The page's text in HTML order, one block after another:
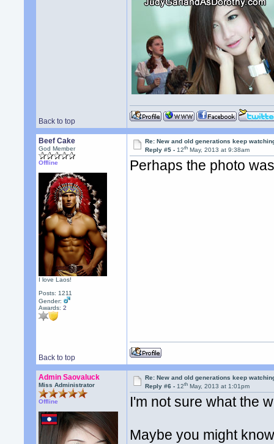
Back to top
Beef Cake
God Member
Offline
I love Laos!
Posts: 1211
Gender:
Awards:2
Re: New and old generations keep
Reply #5 -12th May, 2013 at 9:38am
Perhaps the photo
Back to top
Admin Saovaluck
Miss Administrator
Offline
Re: New and old generations keep
Reply #6 -12th May, 2013 at 1:01pm
I'm not sure what the
Maybe you might